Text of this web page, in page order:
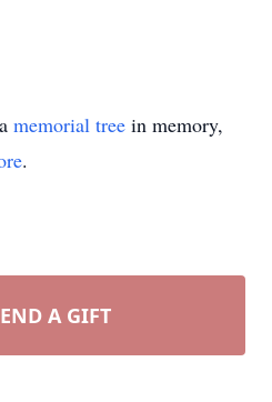
memorial tree in memory,
.
A GIFT